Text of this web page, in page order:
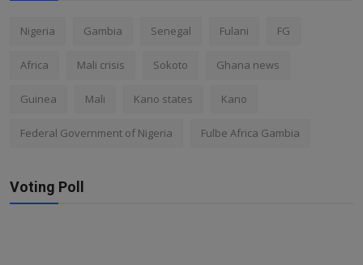
Nigeria Gambia Senegal Fulani FG
Africa Mali crisis Sokoto Ghana news
Guinea Mali Kano states Kano
Federal Government of Nigeria Fulbe Africa Gambia
Voting Poll